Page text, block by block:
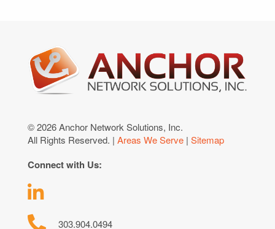
© 2026 Anchor Network Solutions, Inc.
All Rights Reserved. | Areas We Serve | Sitemap
Connect with Us:
303.904.0494